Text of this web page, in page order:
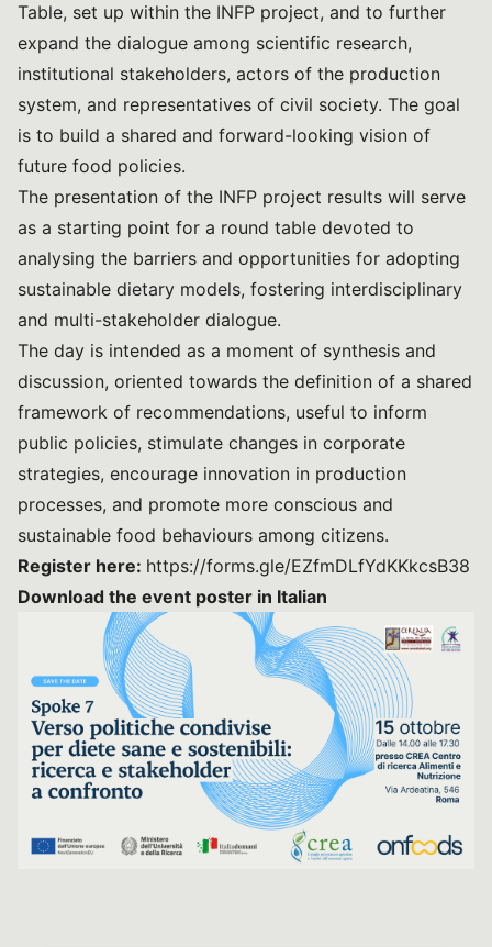
Table, set up within the INFP project, and to further
expand the dialogue among scientific research,
institutional stakeholders, actors of the production
system, and representatives of civil society. The goal
is to build a shared and forward-looking vision of
future food policies.
The presentation of the INFP project results will serve
as a starting point for a round table devoted to
analysing the barriers and opportunities for adopting
sustainable dietary models, fostering interdisciplinary
and multi-stakeholder dialogue.
The day is intended as a moment of synthesis and
discussion, oriented towards the definition of a shared
framework of recommendations, useful to inform
public policies, stimulate changes in corporate
strategies, encourage innovation in production
processes, and promote more conscious and
sustainable food behaviours among citizens.
Register here: https://forms.gle/EZfmDLfYdKKkcsB38
Download the event poster in Italian